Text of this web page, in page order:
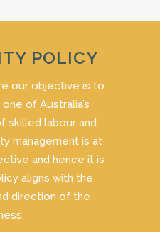
POLICY
our objective is to
of Australia’s
skilled labour and
management is at
and hence it is
aligns with the
direction of the